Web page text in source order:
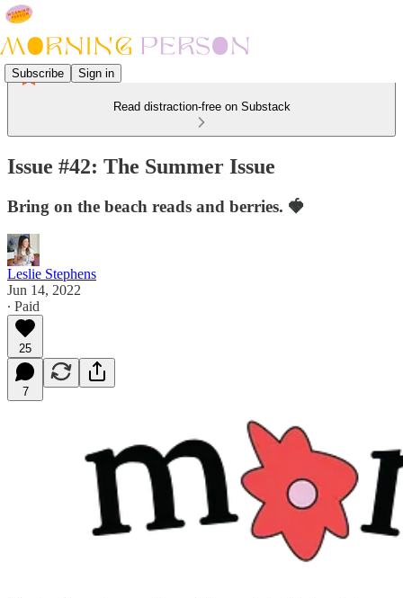
Subscribe Sign in
Read distraction-free on Substack
Issue #42: The Summer Issue
Bring on the beach reads and berries. 🍓
Leslie Stephens
Jun 14, 2022
∙ Paid
25
7